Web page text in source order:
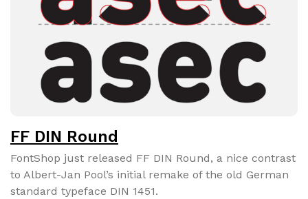
FF DIN Round
FontShop just released FF DIN Round, a nice con­trast
to Albert-Jan Pool’s ini­tial remake of the old Ger­man
stan­dard type­face DIN 1451.